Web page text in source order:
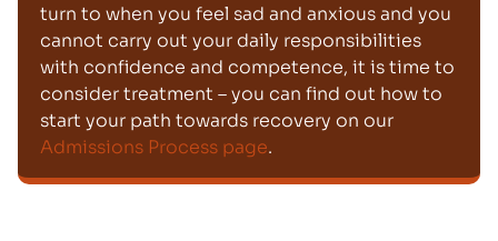
turn to when you feel sad and anxious and you
cannot carry out your daily responsibilities
with confidence and competence, it is time to
consider treatment – you can find out how to
start your path towards recovery on our
Admissions Process page.